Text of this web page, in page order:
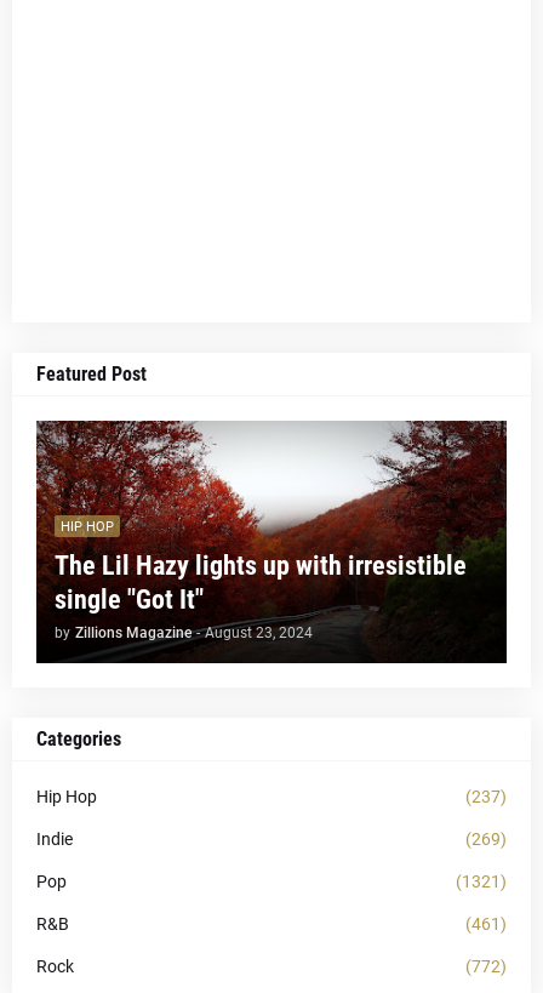
Featured Post
HIP HOP
The Lil Hazy lights up with irresistible
single "Got It"
by Zillions Magazine - August 23, 2024
Categories
Hip Hop (237)
Indie (269)
Pop (1321)
R&B (461)
Rock (772)